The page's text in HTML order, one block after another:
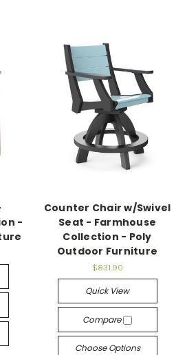
-
Counter Chair w/Swivel
Seat - Farmhouse
Collection - Poly
Outdoor Furniture
$831.90
Quick View
Compare
Choose Options